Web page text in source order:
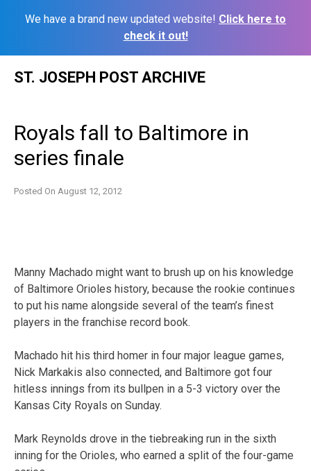
We have a brand new updated website! Click here to
check it out!
ST. JOSEPH POST ARCHIVE
Royals fall to Baltimore in
series finale
Posted On August 12, 2012
Manny Machado might want to brush up on his knowledge
of Baltimore Orioles history, because the rookie continues
to put his name alongside several of the team’s finest
players in the franchise record book.
Machado hit his third homer in four major league games,
Nick Markakis also connected, and Baltimore got four
hitless innings from its bullpen in a 5-3 victory over the
Kansas City Royals on Sunday.
Mark Reynolds drove in the tiebreaking run in the sixth
inning for the Orioles, who earned a split of the four-game